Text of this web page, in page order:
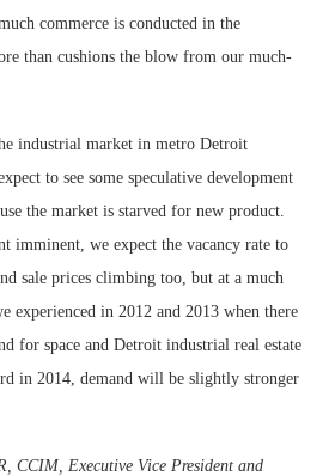
commerce is conducted in the
than cushions the blow from our much-
industrial market in metro Detroit
to see some speculative development
the market is starved for new product.
imminent, we expect the vacancy rate to
sale prices climbing too, but at a much
experienced in 2012 and 2013 when there
for space and Detroit industrial real estate
in 2014, demand will be slightly stronger
CCIM, Executive Vice President and